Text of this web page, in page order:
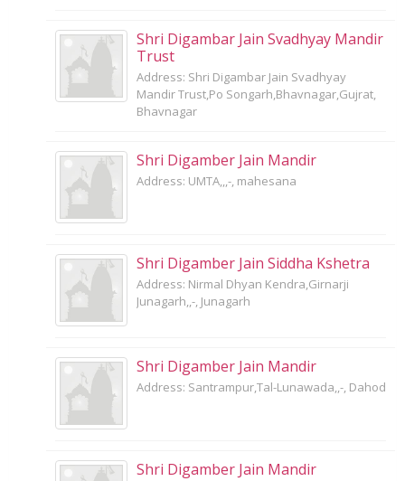
Shri Digambar Jain Svadhyay Mandir
Trust
Address: Shri Digambar Jain Svadhyay
Mandir Trust,Po Songarh,Bhavnagar,Gujrat,
Bhavnagar
Shri Digamber Jain Mandir
Address: UMTA,,,-, mahesana
Shri Digamber Jain Siddha Kshetra
Address: Nirmal Dhyan Kendra,Girnarji
Junagarh,,-, Junagarh
Shri Digamber Jain Mandir
Address: Santrampur,Tal-Lunawada,,-, Dahod
Shri Digamber Jain Mandir